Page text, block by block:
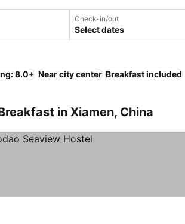
Check-in/out
Select dates
8.0+ Near city center Breakfast included
in Xiamen, China